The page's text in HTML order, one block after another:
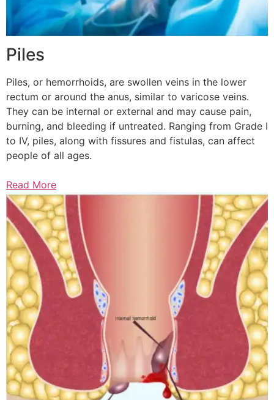
Piles
Piles, or hemorrhoids, are swollen veins in the lower
rectum or around the anus, similar to varicose veins.
They can be internal or external and may cause pain,
burning, and bleeding if untreated. Ranging from Grade I
to IV, piles, along with fissures and fistulas, can affect
people of all ages.
Read More